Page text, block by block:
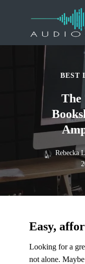
BEST
The
Rebecka
Easy,
Looking for a
not alone.